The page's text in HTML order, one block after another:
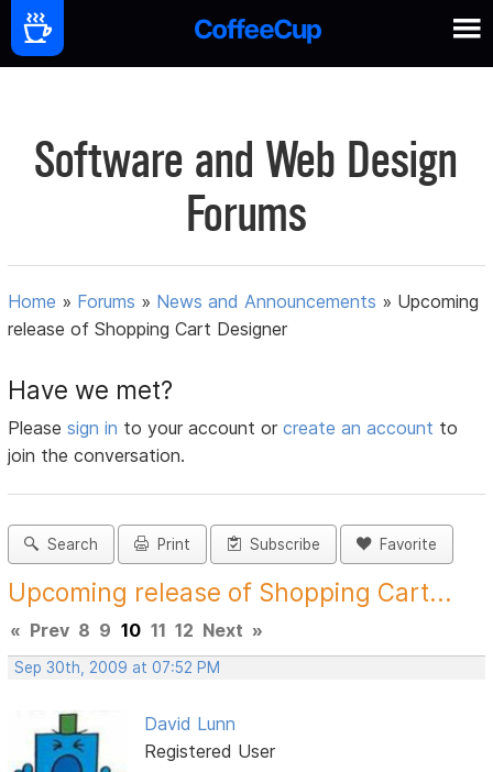
Software and Web Design
Forums
Home » Forums » News and Announcements » Upcoming
release of Shopping Cart Designer
Have we met?
Pleasesign in to your account orcreate an account to
join the conversation.
Search Print Subscribe Favorite
Upcoming release of Shopping Cart...
« Prev 8 9 10 11 12 Next »
Sep 30th, 2009 at 07:52 PM
David Lunn
Registered User